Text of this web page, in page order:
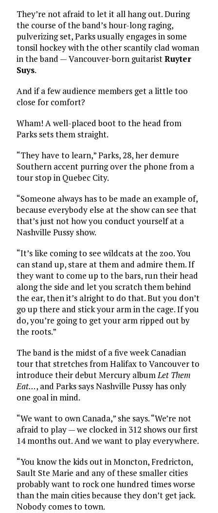
They’re not afraid to let it all hang out. During
the course of the band’s hour-long raging,
pulverizing set, Parks usually engages in some
tonsil hockey with the other scantily clad woman
in the band — Vancouver-born guitaristRuyter
Suys.
And if a few audience members get a little too
close for comfort?
Wham! A well-placed boot to the head from
Parks sets them straight.
“They have to learn,” Parks, 28, her demure
Southern accent purring over the phone from a
tour stop in Quebec City.
“Someone always has to be made an example of,
because everybody else at the show can see that
that’s just not how you conduct yourself at a
Nashville Pussy show.
“It’s like coming to see wildcats at the zoo. You
can stand up, stare at them and admire them. If
they want to come up to the bars, run their head
along the side and let you scratch them behind
the ear, then it’s alright to do that. But you don’t
go up there and stick your arm in the cage. If you
do, you’re going to get your arm ripped out by
the roots.”
The band is the midst of a five week Canadian
tour that stretches from Halifax to Vancouver to
introduce their debut Mercury albumLet Them
Eat…, and Parks says Nashville Pussy has only
one goal in mind.
“We want to own Canada,” she says. “We’re not
afraid to play — we clocked in 312 shows our first
14 months out. And we want to play everywhere.
“You know the kids out in Moncton, Fredricton,
Sault Ste Marie and any of these smaller cities
probably want to rock one hundred times worse
than the main cities because they don’t get jack.
Nobody comes to town.